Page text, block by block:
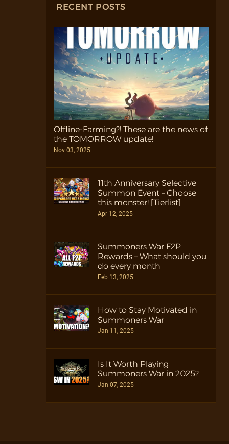
RECENT POSTS
Offline-Farming?! These are the news of
the TOMORROW update!
Nov 03, 2025
11th Anniversary Selective
Summon Event – Choose
this monster! [Tierlist]
Apr 12, 2025
Summoners War F2P
Rewards – What should you
do every month
Feb 13, 2025
How to Stay Motivated in
Summoners War
Jan 11, 2025
Is It Worth Playing
Summoners War in 2025?
Jan 07, 2025